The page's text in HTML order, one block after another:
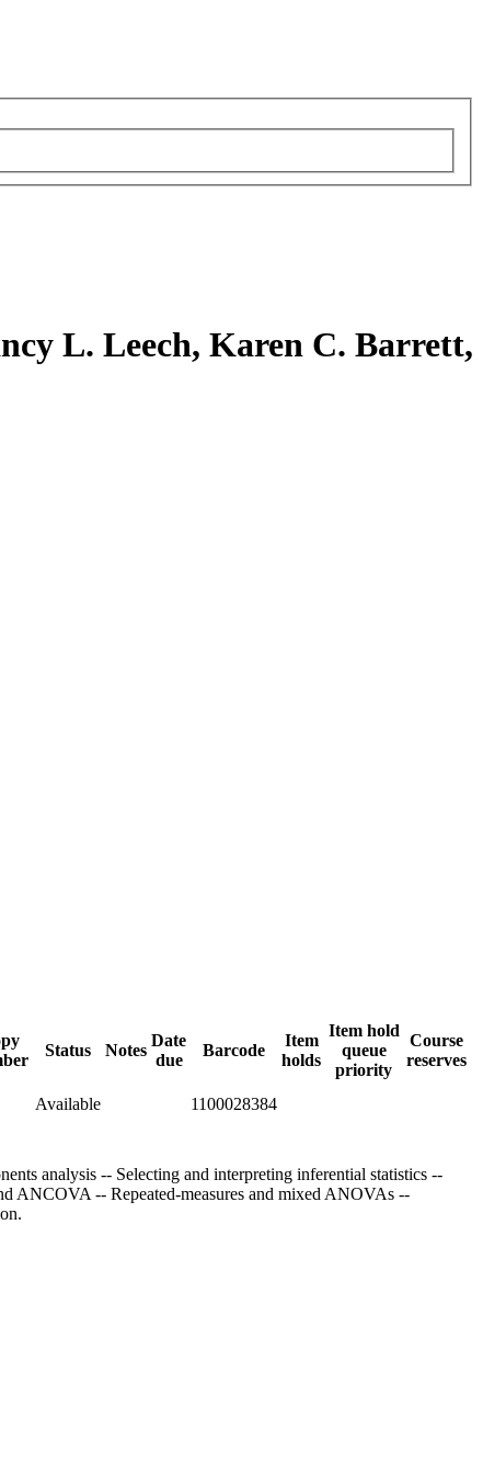
L. Leech, Karen C. Barrett,
Status Notes
Date
due
Barcode
Item
holds
Item hold
queue
priority
Course
reserves
Available
1100028384
analysis -- Selecting and interpreting inferential statistics --
ANCOVA -- Repeated-measures and mixed ANOVAs --